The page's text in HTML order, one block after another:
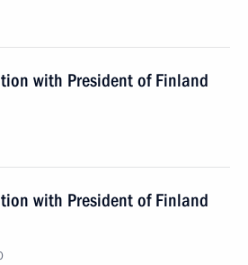
with President of Finland
with President of Finland